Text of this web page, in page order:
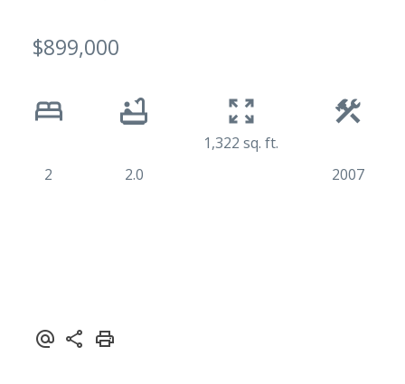
$899,000
2 2.0
1,322 sq. ft.
2007